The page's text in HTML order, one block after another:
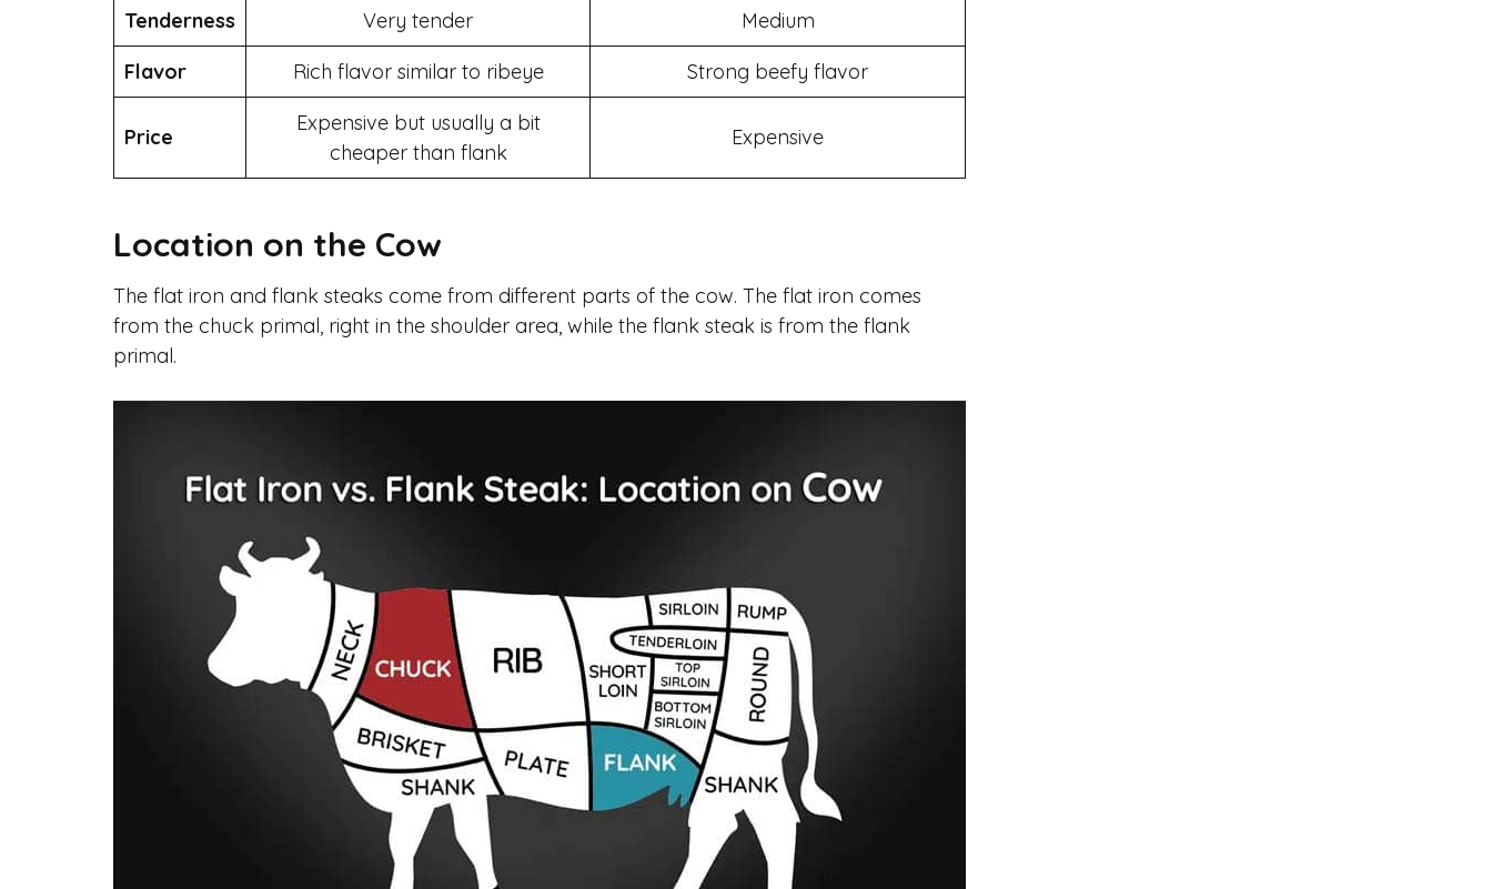
Tenderness
Very tender
Medium
Flavor
Rich flavor similar to ribeye Strong beefy flavor
Price
Expensive but usually a bit
cheaper than flank
Expensive
Location on the Cow
The flat iron and flank steaks come from different parts of the cow. The flat iron comes
from the chuck primal, right in the shoulder area, while the flank steak is from the flank
primal.